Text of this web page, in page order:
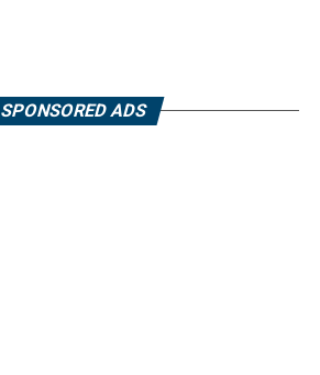
SPONSORED ADS